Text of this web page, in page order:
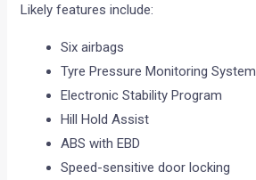
Likely features include:
Six airbags
Tyre Pressure Monitoring System
Electronic Stability Program
Hill Hold Assist
ABS with EBD
Speed-sensitive door locking